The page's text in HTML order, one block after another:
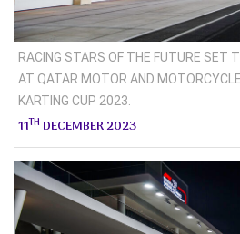
RACING STARS OF THE FUTURE SET
AT QATAR MOTOR AND
KARTING CUP 2023.
11TH DECEMBER 2023